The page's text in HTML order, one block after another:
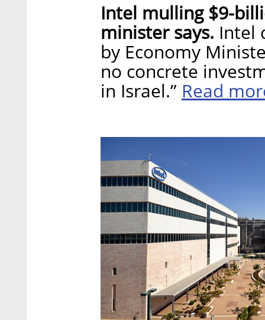
Intel mulling $9-
minister says. Intel
by Economy
no concrete
in Israel.” Read